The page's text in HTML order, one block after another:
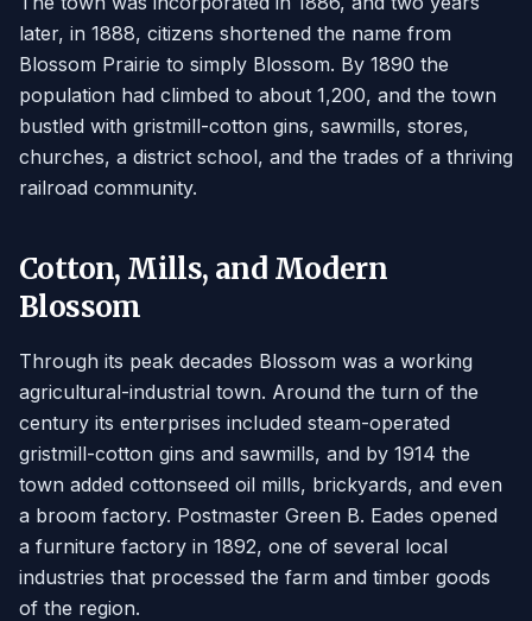
later, in 1888, citizens shortened the name from
Blossom Prairie to simply Blossom. By 1890 the
population had climbed to about 1,200, and the town
bustled with gristmill-cotton gins, sawmills, stores,
churches, a district school, and the trades of a thriving
railroad community.
Cotton, Mills, and Modern
Blossom
Through its peak decades Blossom was a working
agricultural-industrial town. Around the turn of the
century its enterprises included steam-operated
gristmill-cotton gins and sawmills, and by 1914 the
town added cottonseed oil mills, brickyards, and even
a broom factory. Postmaster Green B. Eades opened
a furniture factory in 1892, one of several local
industries that processed the farm and timber goods
of the region.